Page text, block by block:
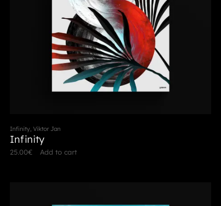
Infinity, Viktor Jan
Infinity
25.00€ Add to cart